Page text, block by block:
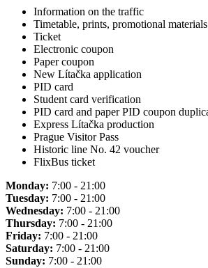
Information on the traffic
Timetable, prints, promotional materials
Ticket
Electronic coupon
Paper coupon
New Lítačka application
PID card
Student card verification
PID card and paper PID coupon
Express Lítačka production
Prague Visitor Pass
Historic line No. 42 voucher
FlixBus ticket
Monday: 7:00 - 21:00
Tuesday: 7:00 - 21:00
Wednesday: 7:00 - 21:00
Thursday: 7:00 - 21:00
Friday: 7:00 - 21:00
Saturday: 7:00 - 21:00
Sunday: 7:00 - 21:00